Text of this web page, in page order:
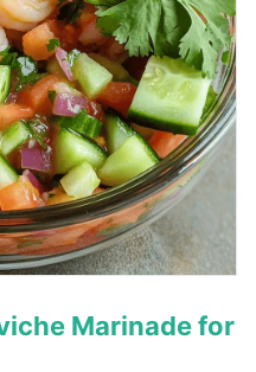
Marinade for